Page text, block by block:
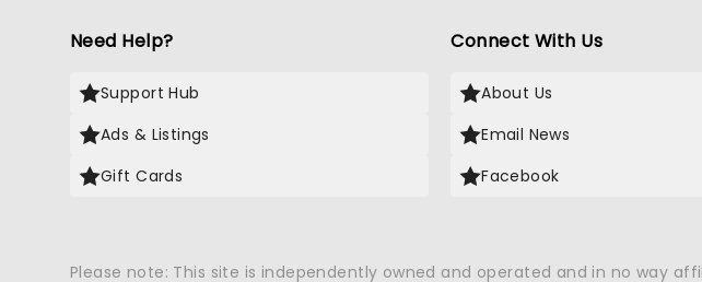
Need Help?
Support Hub
Ads & Listings
Gift Cards
Connect With Us
About Us
Email News
Facebook
Please note: This site is independently owned and operated and in no way